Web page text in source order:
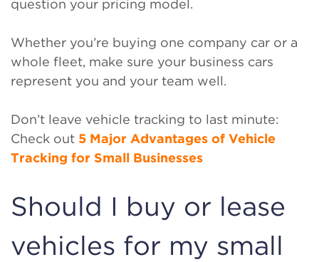
question your pricing model.
Whether you’re buying one company car or a
whole fleet, make sure your business cars
represent you and your team well.
Don’t leave vehicle tracking to last minute:
Check out 5 Major Advantages of Vehicle
Tracking for Small Businesses
Should I buy or lease
vehicles for my small